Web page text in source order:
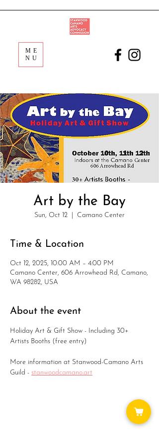
ME
NU
Art by the Bay
Sun, Oct 12 Camano Center
Time & Location
Oct 12, 2025, 10:00 AM – 4:00 PM
Camano Center, 606 Arrowhead Rd, Camano,
WA 98282, USA
About the event
Holiday Art & Gift Show - Including 30+
Artists Booths (free entry)
More information at Stanwood-Camano Arts
Guild - stanwoodcamano.art